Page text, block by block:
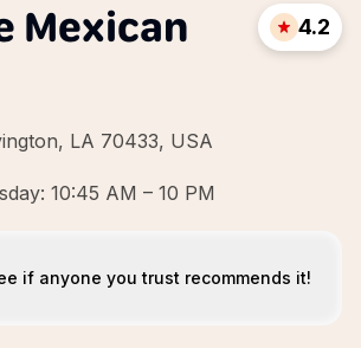
Mexican
LA 70433, USA
4.2
10:45 AM – 10 PM
if anyone you trust recommends it!